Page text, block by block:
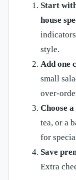
Start
house
style.
Add one
small
over-
Choose
tea, or a
for
Save
Extra